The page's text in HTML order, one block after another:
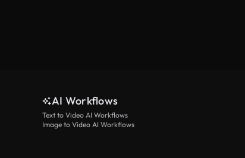
AI Workflows
Text to Video AI Workflows
Image to Video AI Workflows